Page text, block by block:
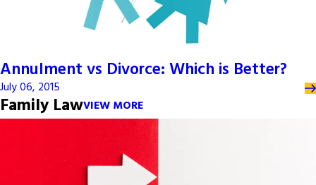
Annulment vs Divorce: Which is Better?
July 06, 2015
Family LawVIEW MORE